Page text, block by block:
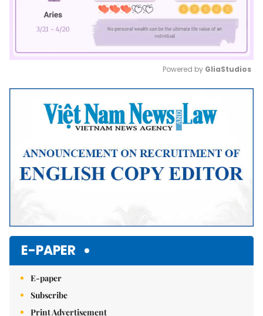
Mute
Powered by GliaStudios
E-PAPER
E-paper
Subscribe
Print Advertisement